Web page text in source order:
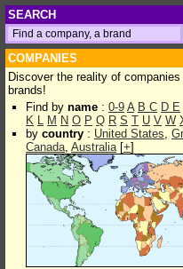
SEARCH
COMPANIES
Discover the reality of companies
brands!
Find by name : 0-9 A B C D E
K L M N O P Q R S T U V W
by country : United States,
Canada, Australia[+]